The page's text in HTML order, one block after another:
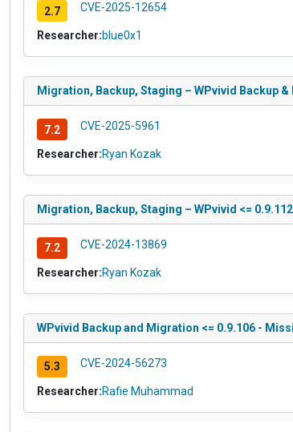
2.7 CVE-2025-12654
Researcher:blue0x1
Migration, Backup, Staging – WPvivid Backup
7.2 CVE-2025-5961
Researcher:Ryan Kozak
Migration, Backup, Staging – WPvivid <=
7.2 CVE-2024-13869
Researcher:Ryan Kozak
WPvivid Backup and Migration <= 0.9.106 -
5.3 CVE-2024-56273
Researcher:Rafie Muhammad